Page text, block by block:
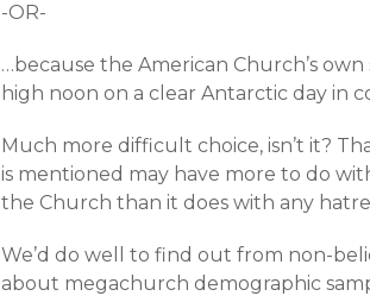
-OR-
…because the American Church’s
high noon on a clear Antarctic day in
Much more difficult choice, isn’t it?
is mentioned may have more to do
the Church than it does with any
We’d do well to find out from non-
about megachurch demographic